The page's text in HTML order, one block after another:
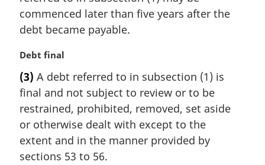
i
n
l
o
t
:
commenced later than five years after the
debt became payable.
M
r
g
i
a
l
n
Debt final
(3) A debt referred to in subsection (1) is
final and not subject to review or to be
restrained, prohibited, removed, set aside
or otherwise dealt with except to the
extent and in the manner provided by
sections 53 to 56.